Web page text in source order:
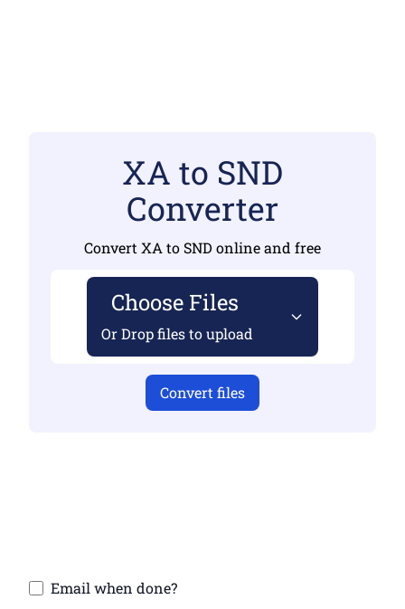
XA to SND
Converter
Convert XA to SND online and free
Choose Files
Or Drop files to upload
Convert files
Email when done?